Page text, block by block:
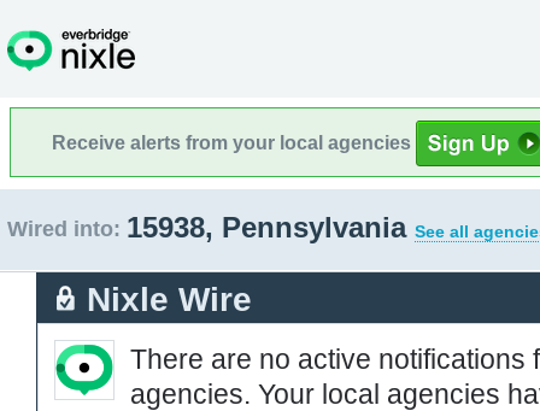
Receive alerts from your local agencies
Wired into: 15938, Pennsylvania See all
Nixle Wire
There are no active notifications
agencies. Your local agencies